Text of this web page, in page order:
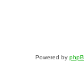
Powered by